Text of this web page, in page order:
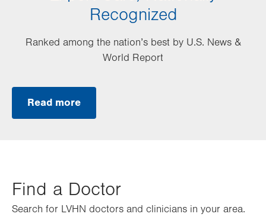
Recognized
Ranked among the nation’s best by U.S. News &
World Report
Read more
Find a Doctor
Search for LVHN doctors and clinicians in your area.